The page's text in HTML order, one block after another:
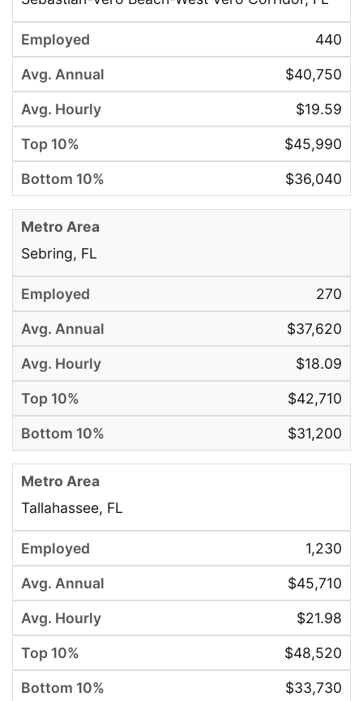
440
$40,750
$19.59
$45,990
$36,040
Sebring, FL
270
$37,620
$18.09
$42,710
$31,200
Tallahassee, FL
1,230
$45,710
$21.98
$48,520
$33,730